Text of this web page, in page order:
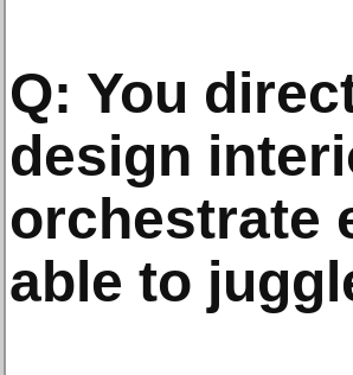
Q: You
design
orchestrate
able to